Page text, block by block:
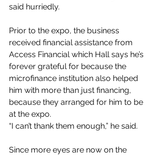
said hurriedly.
Prior to the expo, the business
received financial assistance from
Access Financial which Hall says he’s
forever grateful for because the
microfinance institution also helped
him with more than just financing,
because they arranged for him to be
at the expo.
“I can’t thank them enough,” he said.
Since more eyes are now on the